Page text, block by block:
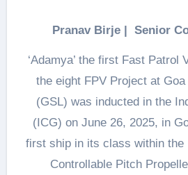
Pranav Birje | Senior
‘Adamya’ the first Fast Patrol
the eight FPV Project at
(GSL) was inducted in the
(ICG) on June 26, 2025, in
first ship in its class within the
Controllable Pitch